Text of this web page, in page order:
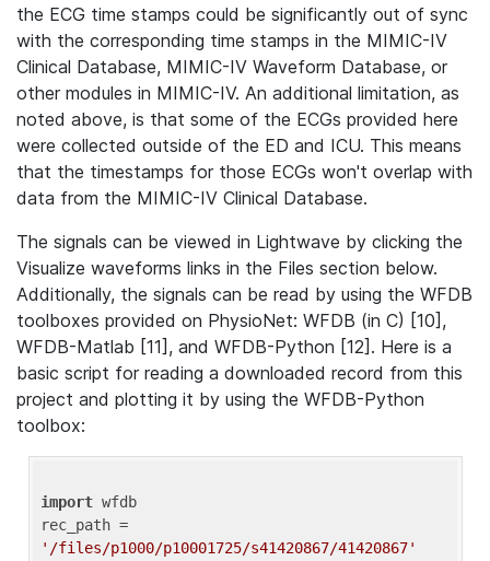
the ECG time stamps could be significantly out of sync
with the corresponding time stamps in the MIMIC-IV
Clinical Database, MIMIC-IV Waveform Database, or
other modules in MIMIC-IV. An additional limitation, as
noted above, is that some of the ECGs provided here
were collected outside of the ED and ICU. This means
that the timestamps for those ECGs won't overlap with
data from the MIMIC-IV Clinical Database.
The signals can be viewed in Lightwave by clicking the
Visualize waveforms links in the Files section below.
Additionally, the signals can be read by using the WFDB
toolboxes provided on PhysioNet: WFDB (in C) [10],
WFDB-Matlab [11], and WFDB-Python [12]. Here is a
basic script for reading a downloaded record from this
project and plotting it by using the WFDB-Python
toolbox:
import wfdb
'/files/p1000/p10001725/s41420867/41420867'